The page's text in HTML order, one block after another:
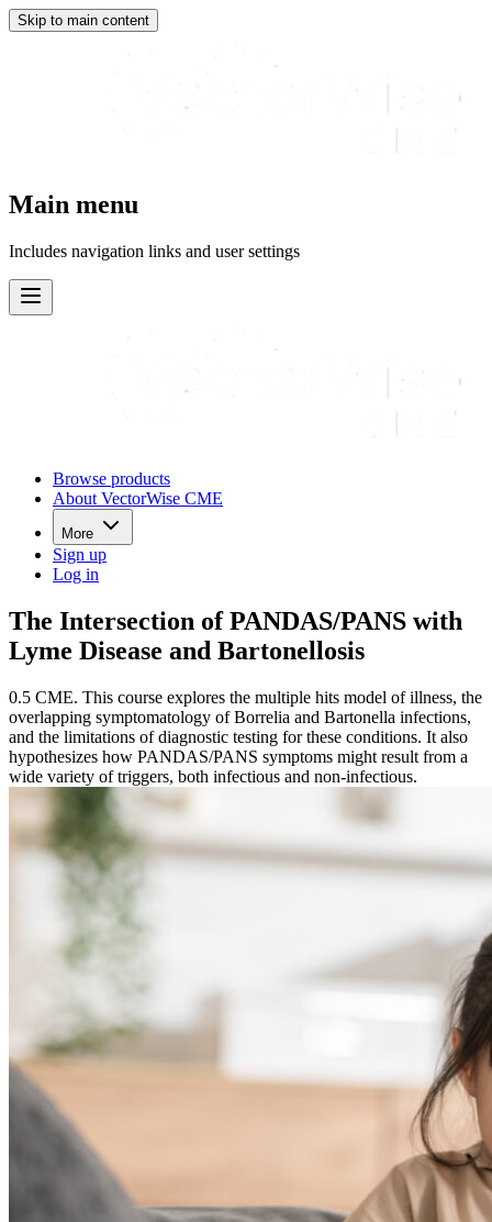
Skip to main content
Main menu
Includes navigation links and user settings
Browse products
About VectorWise CME
More
Sign up
Log in
The Intersection of PANDAS/PANS with
Lyme Disease and Bartonellosis
0.5 CME. This course explores the multiple hits model of illness, the
overlapping symptomatology of Borrelia and Bartonella infections,
and the limitations of diagnostic testing for these conditions. It also
hypothesizes how PANDAS/PANS symptoms might result from a
wide variety of triggers, both infectious and non-infectious.